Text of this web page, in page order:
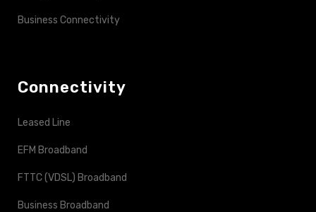
Business Connectivity
Connectivity
Leased Line
EFM Broadband
FTTC (VDSL) Broadband
Business Broadband